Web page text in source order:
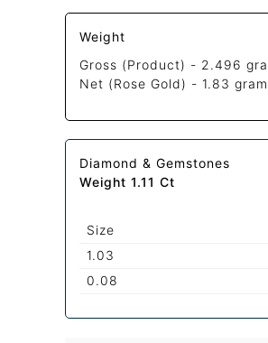
Weight
Gross (Product) - 2.496
Net (Rose Gold) - 1.83 gram
Diamond & Gemstones
Weight 1.11 Ct
Size
1.03
0.08